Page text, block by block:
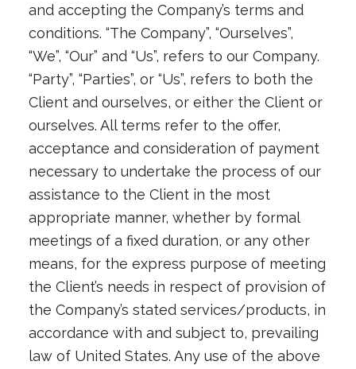
and accepting the Company’s terms and
conditions. “The Company”, “Ourselves”,
“We”, “Our” and “Us”, refers to our Company.
“Party”, “Parties”, or “Us”, refers to both the
Client and ourselves, or either the Client or
ourselves. All terms refer to the offer,
acceptance and consideration of payment
necessary to undertake the process of our
assistance to the Client in the most
appropriate manner, whether by formal
meetings of a fixed duration, or any other
means, for the express purpose of meeting
the Client’s needs in respect of provision of
the Company’s stated services/products, in
accordance with and subject to, prevailing
law of United States. Any use of the above